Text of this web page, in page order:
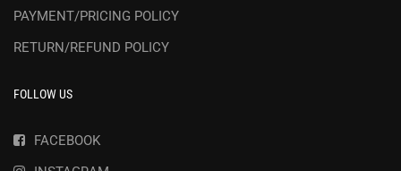
PAYMENT/PRICING POLICY
RETURN/REFUND POLICY
FOLLOW US
FACEBOOK